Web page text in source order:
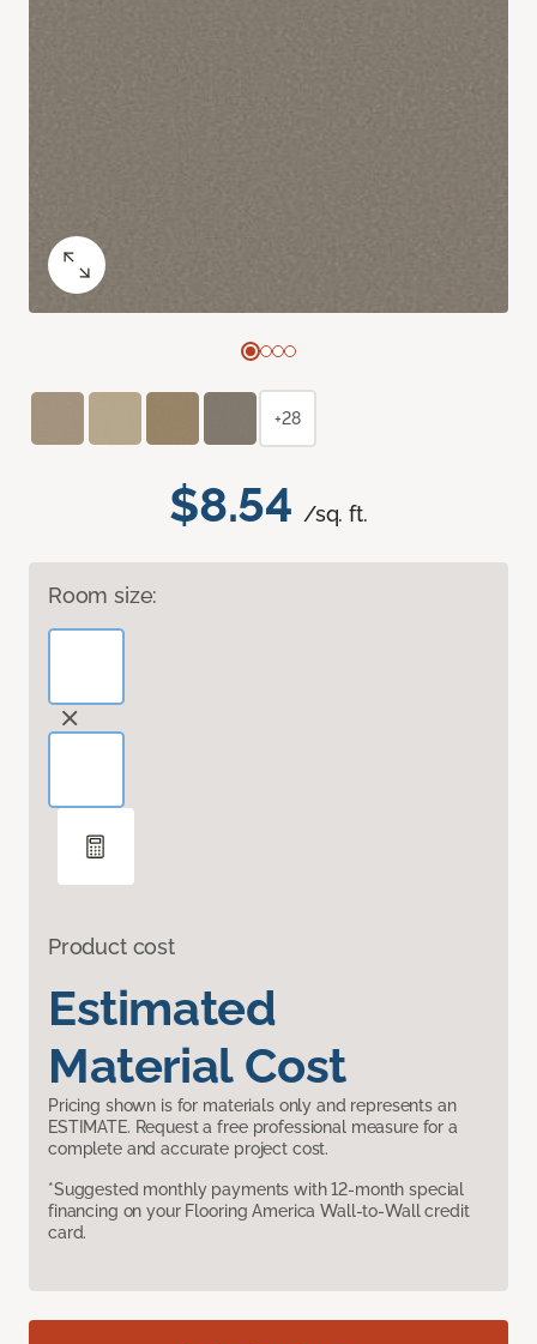
$8.54 /sq. ft.
Room size:
Product cost
Estimated
Material Cost
Pricing shown is for materials only and represents an
ESTIMATE. Request a free professional measure for a
complete and accurate project cost.
*Suggested monthly payments with 12-month special
financing on your Flooring America Wall-to-Wall credit
card.
+28